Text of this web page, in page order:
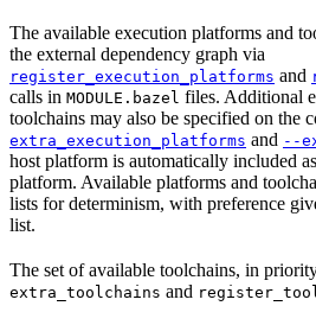
The available execution platforms and
the external dependency graph via
register_execution_platforms and
calls in MODULE.bazel files. Additional
toolchains may also be specified on the
extra_execution_platforms and --
host platform is automatically included
platform. Available platforms and
lists for determinism, with preference
list.
The set of available toolchains, in
extra_toolchains and